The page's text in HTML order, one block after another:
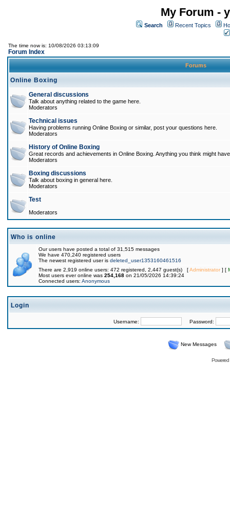
My Forum -
Search Recent Topics
The time now is: 10/08/2026 03:13:09
Forum Index
Forums
Online Boxing
General discussions
Talk about anything related to the game here.
Moderators
Technical issues
Having problems running Online Boxing or similar, post your questions here.
Moderators
History of Online Boxing
Great records and achievements in Online Boxing. Anything you think might
Moderators
Boxing discussions
Talk about boxing in general here.
Moderators
Test
Moderators
Who is online
Our users have posted a total of 31,515 messages
We have 470,240 registered users
The newest registered user is deleted_user1353160461516
There are 2,919 online users: 472 registered, 2,447 guest(s) [Administrator] [
Most users ever online was 254,168 on 21/05/2026 14:39:24
Connected users: Anonymous
Login
Username: Password:
New Messages